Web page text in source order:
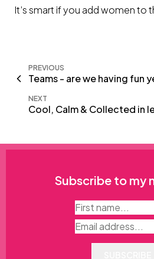
It’s smart if you add women to
PREVIOUS
Teams - are we having fun
NEXT
Cool, Calm & Collected in
Subscribe to my